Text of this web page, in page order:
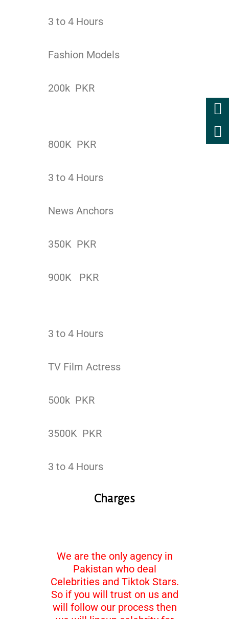
3 to 4 Hours
Fashion Models
200k PKR
800K PKR
3 to 4 Hours
News Anchors
350K PKR
900K PKR
3 to 4 Hours
TV Film Actress
500k PKR
3500K PKR
3 to 4 Hours
Charges
We are the only agency in
Pakistan who deal
Celebrities and Tiktok Stars.
So if you will trust on us and
will follow our process then